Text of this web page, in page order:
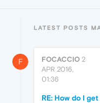
LATEST POSTS
F FOCACCIO 2
APR 2016,
01:36
RE: How do I